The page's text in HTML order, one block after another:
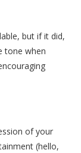
but if it did,
tone when
of your
(hello,